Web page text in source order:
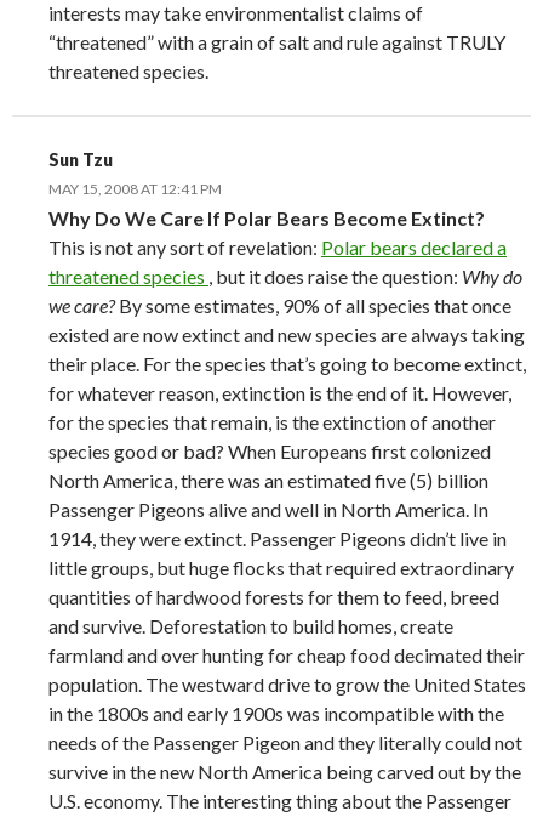
interests may take environmentalist claims of
“threatened” with a grain of salt and rule against TRULY
threatened species.
Sun Tzu
MAY 15, 2008 AT 12:41 PM
Why Do We Care If Polar Bears Become Extinct?
This is not any sort of revelation: Polar bears declared a
threatened species , but it does raise the question: Why do
we care?By some estimates, 90% of all species that once
existed are now extinct and new species are always taking
their place. For the species that’s going to become extinct,
for whatever reason, extinction is the end of it. However,
for the species that remain, is the extinction of another
species good or bad? When Europeans first colonized
North America, there was an estimated five (5) billion
Passenger Pigeons alive and well in North America. In
1914, they were extinct. Passenger Pigeons didn’t live in
little groups, but huge flocks that required extraordinary
quantities of hardwood forests for them to feed, breed
and survive. Deforestation to build homes, create
farmland and over hunting for cheap food decimated their
population. The westward drive to grow the United States
in the 1800s and early 1900s was incompatible with the
needs of the Passenger Pigeon and they literally could not
survive in the new North America being carved out by the
U.S. economy. The interesting thing about the Passenger